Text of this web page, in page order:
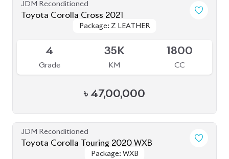
JDM Reconditioned
Toyota Corolla Cross 2021
Package: Z LEATHER
Package: Z LEATHER
4
Grade
35K
KM
1800
CC
৳ 47,00,000
JDM Reconditioned
Toyota Corolla Touring 2020 WXB
Package: WXB
Package: WXB